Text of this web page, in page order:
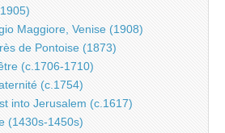
Maggiore, Venise (1908)
de Pontoise (1873)
(c.1706-1710)
(c.1754)
into Jerusalem (c.1617)
(1430s-1450s)